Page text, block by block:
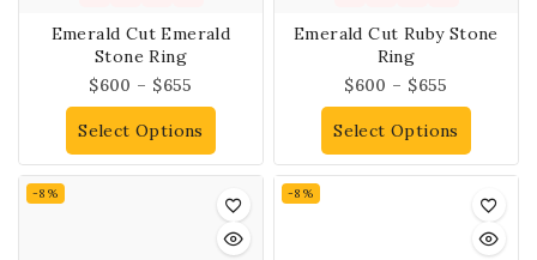
Emerald Cut Emerald
Stone Ring
$600 – $655
Select Options
Emerald Cut Ruby Stone
Ring
$600 – $655
Select Options
-8% -8%